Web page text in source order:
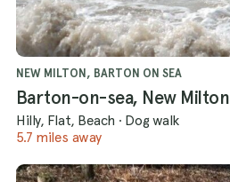
NEW MILTON, BARTON ON SEA
Barton-on-sea, New Milton
Hilly, Flat, Beach · Dog walk
5.7 miles away